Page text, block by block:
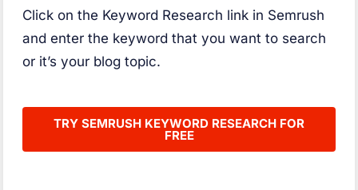
Click on the Keyword Research link in Semrush
and enter the keyword that you want to search
or it’s your blog topic.
TRY SEMRUSH KEYWORD RESEARCH FOR
FREE